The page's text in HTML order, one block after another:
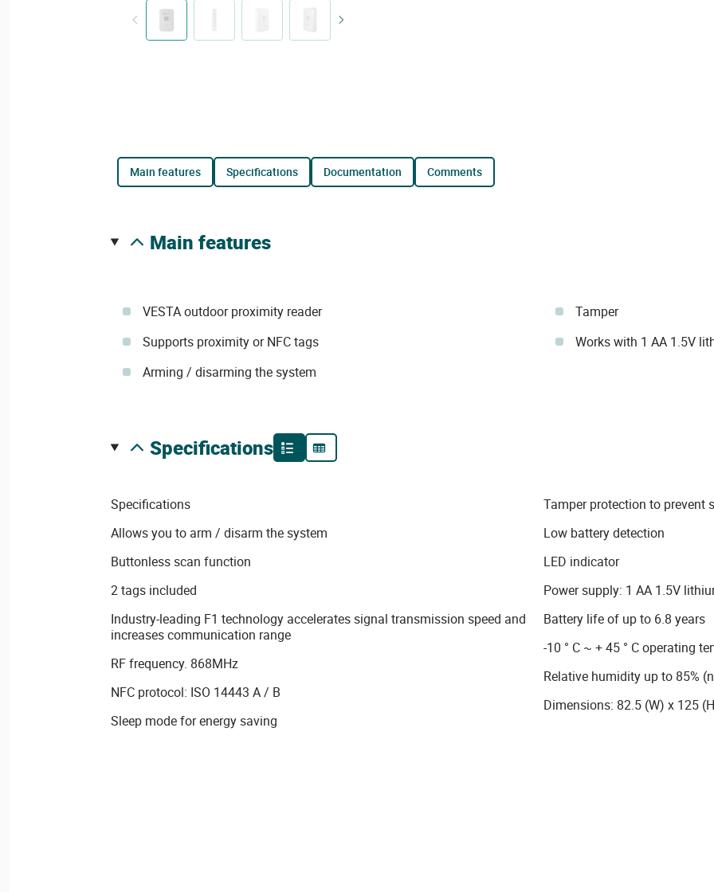
main features specifications documentation comments
main features
VESTA outdoor proximity reader
Supports proximity or NFC tags
Arming / disarming the system
Tamper
Works with 1 AA 1.5V
specifications
Specifications
Allows you to arm / disarm the system
Buttonless scan function
2 tags included
Industry-leading F1 technology accelerates signal transmission speed and
increases communication range
RF frequency. 868MHz
NFC protocol: ISO 14443 A / B
Sleep mode for energy saving
Tamper protection to prevent
Low battery detection
LED indicator
Power supply: 1 AA 1.5V
Battery life of up to 6.8 years
-10 ° C ~ + 45 ° C operating
Relative humidity up to 85%
Dimensions: 82.5 (W) x 125